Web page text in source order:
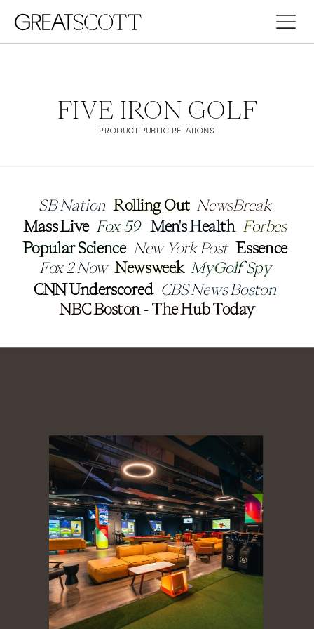
NewsBreak
Rolling Out
SB Nation
Mass Live
Fox 59 Forbes
Men's Health
Popular Science
New York Post
Essence
Fox 2 Now
Newsweek
MyGolf Spy
CBS News Boston
CNN Underscored
NBC Boston - The Hub Today
FIVE IRON GOLF
PRODUCT PUBLIC RELATIONS
NewsBreak
Rolling Out
SB Nation
Mass Live
Forbes
Fox 59
Men's Health
Popular Science
New York Post
Essence
Fox 2 Now
Newsweek
MyGolf Spy
CBS News Boston
CNN Underscored
NBC Boston - The Hub Today